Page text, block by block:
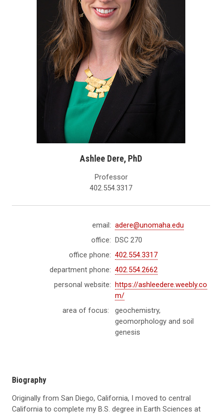
Ashlee Dere, PhD
Professor
402.554.3317
email: adere@unomaha.edu
office:
DSC 270
office phone: 402.554.3317
department phone: 402.554.2662
personal website:
https://ashleedere.weebly.co
m/
area of focus:
geochemistry,
geomorphology and soil
genesis
Biography
Originally from San Diego, California, I moved to central
California to complete my B.S. degree in Earth Sciences at